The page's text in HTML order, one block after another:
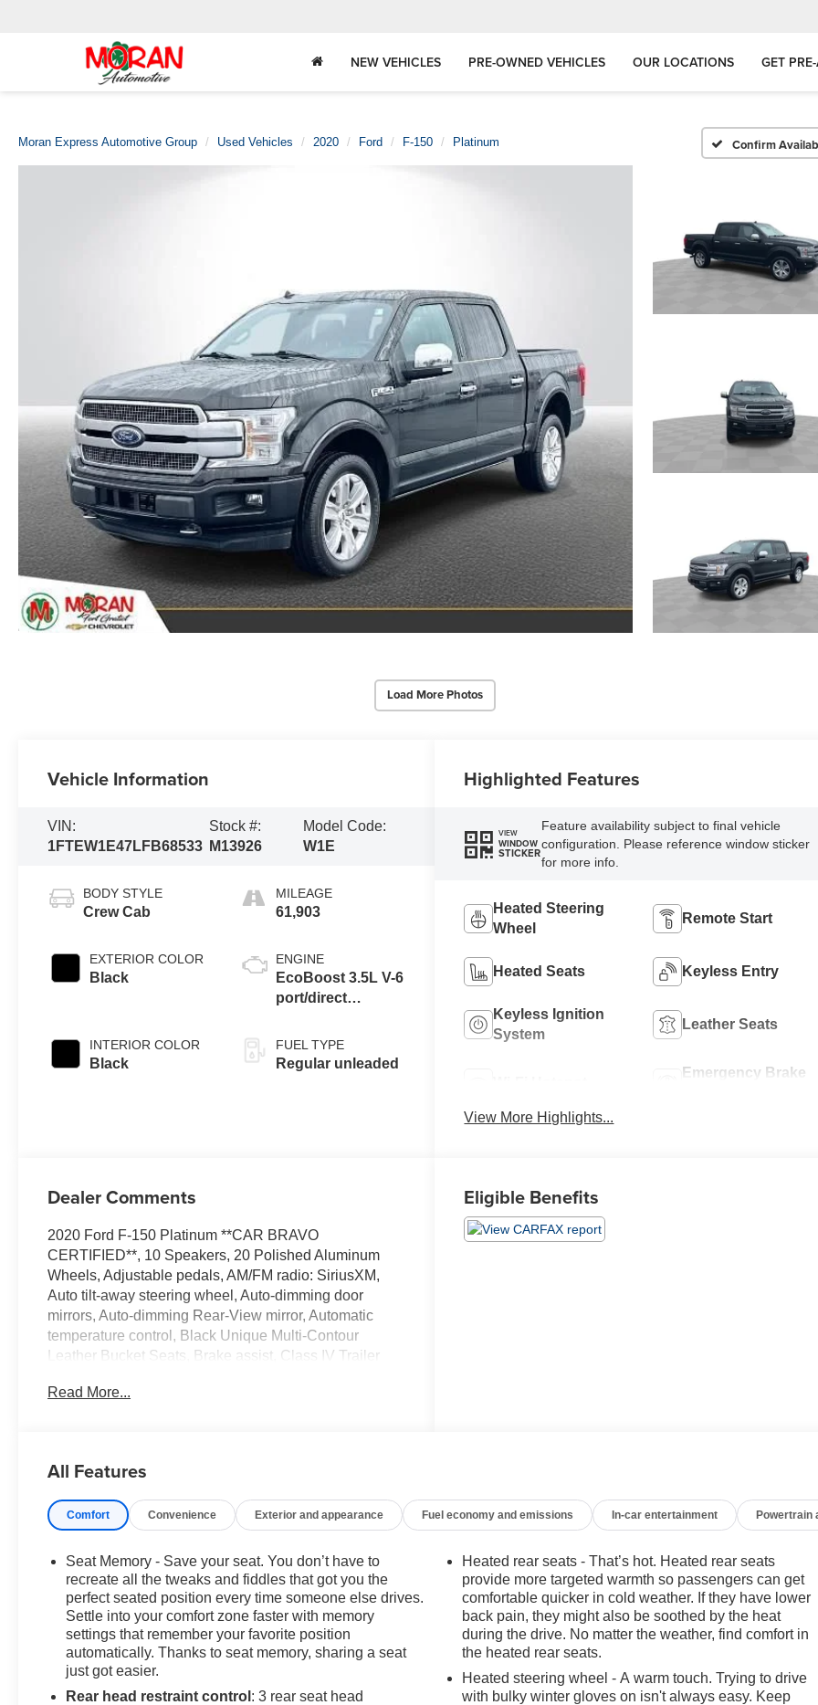
NEW VEHICLES PRE-OWNED VEHICLES OUR LOCATIONS GET
Moran Express Automotive Group Used Vehicles 2020 Ford F-150 Platinum Confirm
Load More Photos
Vehicle Information
VIN:
1FTEW1E47LFB68533
Stock #:
M13926
Model Code:
W1E
BODY STYLE
Crew Cab
EXTERIOR COLOR
Black
INTERIOR COLOR
Black
MILEAGE
61,903
ENGINE
EcoBoost 3.5L V-6
port/direct
variable valve
control, twin turbo,
FUEL TYPE
Regular unleaded
Highlighted Features
VIEW
WINDOW
STICKER
Feature availability subject to final vehicle
configuration. Please reference window sticker
for more info.
Heated Steering
Wheel
Remote Start
Heated Seats Keyless Entry
Keyless Ignition
System
Leather Seats
Emergency Brake
View More Highlights...
Dealer Comments
2020 Ford F-150 Platinum **CAR BRAVO
CERTIFIED**, 10 Speakers, 20 Polished Aluminum
Wheels, Adjustable pedals, AM/FM radio: SiriusXM,
Auto tilt-away steering wheel, Auto-dimming door
mirrors, Auto-dimming Rear-View mirror, Automatic
temperature control, Black Unique Multi-Contour
Leather Bucket Seats, Brake assist, Class IV Trailer
Group 700A Base, Exterior Parking Camera Rear, Front
steering wheel, Memory seat, Outside temperature
display, Pedal memory, Power door mirrors, Power
passenger seat, Radio: B&O Sound System by Bang &
Remote keyless entry, Security system, Speed control,
Speed-sensing steering, Steering wheel memory,
Steering wheel mounted audio controls, SYNC 3,
Telescoping steering wheel, Tilt steering wheel,
Traction control, Trip computer, Turn signal indicator
mirrors, Variably intermittent wipers, Ventilated front
seats, Voice-Activated Touchscreen Navigation.
Read More...
Eligible Benefits
All Features
Comfort Convenience Exterior and appearance Fuel economy and emissions In-car entertainment Powertrain
Seat Memory - Save your seat. You don’t have to
recreate all the tweaks and fiddles that got you the
perfect seated position every time someone else drives.
Settle into your comfort zone faster with memory
settings that remember your favorite position
automatically. Thanks to seat memory, sharing a seat
just got easier.
Rear head restraint control : 3 rear seat head
Heated rear seats - That’s hot. Heated rear seats
provide more targeted warmth so passengers can get
comfortable quicker in cold weather. If they have lower
back pain, they might also be soothed by the heat
during the drive. No matter the weather, find comfort in
the heated rear seats.
Heated steering wheel - A warm touch. Trying to drive
with bulky winter gloves on isn't always easy. Keep